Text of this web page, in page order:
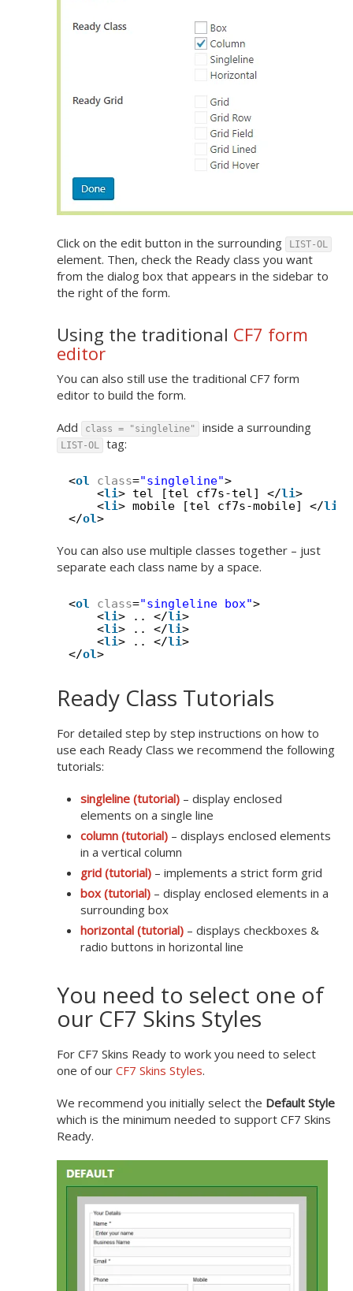
Click on the edit button in the surrounding LIST-OL
element. Then, check the Ready class you want
from the dialog box that appears in the sidebar to
the right of the form.
Using the traditional CF7 form
editor
You can also still use the traditional CF7 form
editor to build the form.
Add class = "singleline" inside a surrounding
LIST-OL tag:
<ol class="singleline">
<li> tel [tel cf7s-tel] </li>
<li> mobile [tel cf7s-mobile] </li
</ol>
You can also use multiple classes together – just
separate each class name by a space.
<ol class="singleline box">
<li> .. </li>
<li> .. </li>
<li> .. </li>
</ol>
Ready Class Tutorials
For detailed step by step instructions on how to
use each Ready Class we recommend the following
tutorials:
singleline (tutorial) – display enclosed
elements on a single line
column (tutorial) – displays enclosed elements
in a vertical column
grid (tutorial) – implements a strict form grid
box (tutorial) – display enclosed elements in a
surrounding box
horizontal (tutorial) – displays checkboxes &
radio buttons in horizontal line
You need to select one of
our CF7 Skins Styles
For CF7 Skins Ready to work you need to select
one of ourCF7 Skins Styles.
We recommend you initially select the Default Style
which is the minimum needed to support CF7 Skins
Ready.